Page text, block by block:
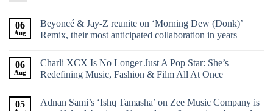
06
Aug
Beyoncé & Jay-Z reunite on ‘Morning Dew (Donk)’
Remix, their most anticipated collaboration in years
06
Aug
Charli XCX Is No Longer Just A Pop Star: She’s
Redefining Music, Fashion & Film All At Once
05
Adnan Sami’s ‘Ishq Tamasha’ on Zee Music Company is